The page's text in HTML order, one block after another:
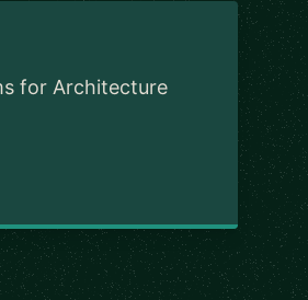
for Architecture